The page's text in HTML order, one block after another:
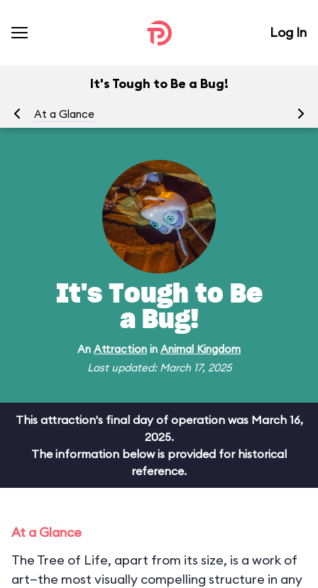
Log In
It's Tough to Be a Bug!
At a Glance
It's Tough to Be
a Bug!
An Attraction in Animal Kingdom
Last updated: March 17, 2025
This attraction's final day of operation was March 16,
2025.
The information below is provided for historical
reference.
At a Glance
The Tree of Life, apart from its size, is a work of
art—the most visually compelling structure in any